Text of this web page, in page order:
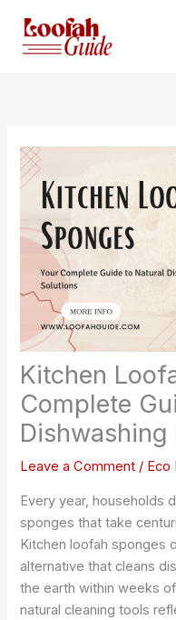
content
Kitchen
Complete
Leave a Comment / Eco
Every year, households
sponges that take
Kitchen loofah sponges
alternative that cleans
the earth within weeks
natural cleaning tools